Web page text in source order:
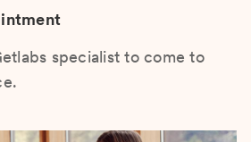
specialist to come to